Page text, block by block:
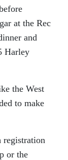
at the Rec
and
Harley
the West
to make
registration
or the